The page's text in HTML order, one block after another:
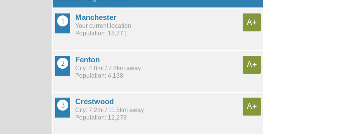
Manchester
Your current location
Population: 18,771
A+
Fenton
City: 4.8mi / 7.8km away
Population: 4,138
A+
Crestwood
City: 7.2mi / 11.5km away
Population: 12,278
A+